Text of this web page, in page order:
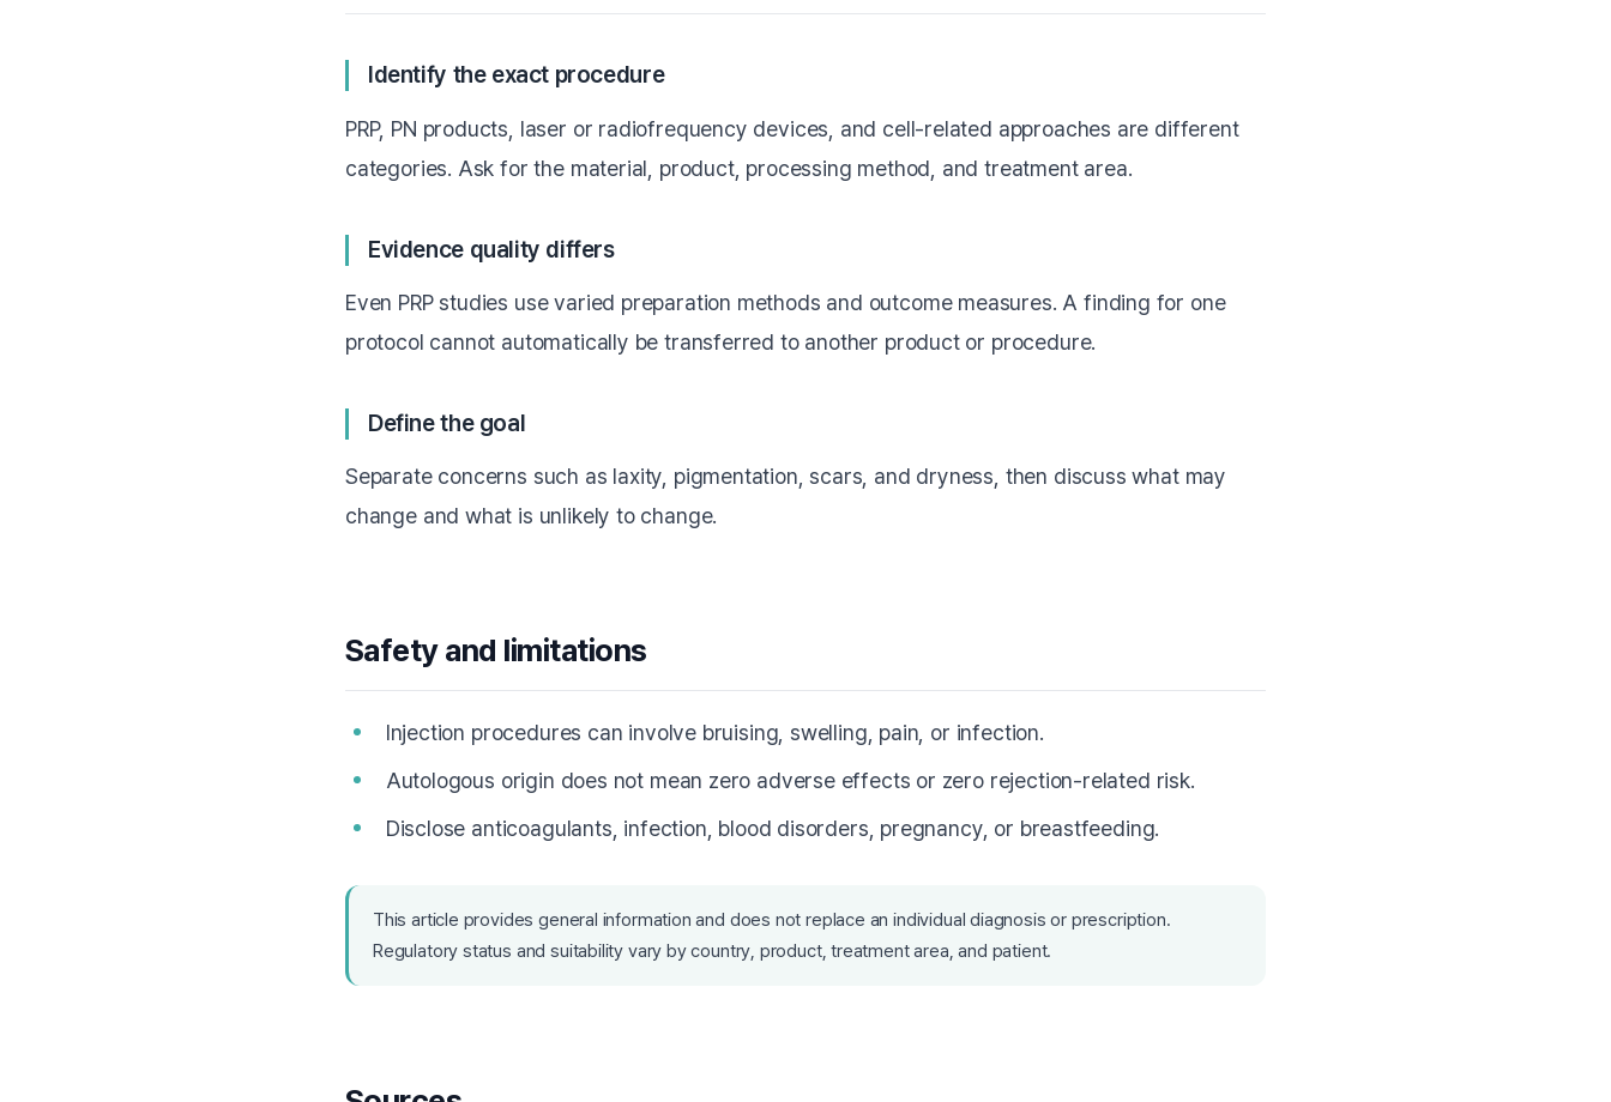
Identify the exact procedure
PRP, PN products, laser or radiofrequency devices, and cell-related approaches are different
categories. Ask for the material, product, processing method, and treatment area.
Evidence quality differs
Even PRP studies use varied preparation methods and outcome measures. A finding for one
protocol cannot automatically be transferred to another product or procedure.
Define the goal
Separate concerns such as laxity, pigmentation, scars, and dryness, then discuss what may
change and what is unlikely to change.
Safety and limitations
Injection procedures can involve bruising, swelling, pain, or infection.
Autologous origin does not mean zero adverse effects or zero rejection-related risk.
Disclose anticoagulants, infection, blood disorders, pregnancy, or breastfeeding.
This article provides general information and does not replace an individual diagnosis or prescription.
Regulatory status and suitability vary by country, product, treatment area, and patient.